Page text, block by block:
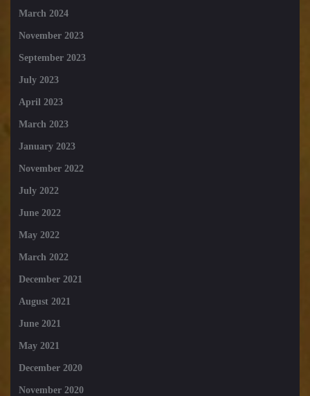
March 2024
November 2023
September 2023
July 2023
April 2023
March 2023
January 2023
November 2022
July 2022
June 2022
May 2022
March 2022
December 2021
August 2021
June 2021
May 2021
December 2020
November 2020